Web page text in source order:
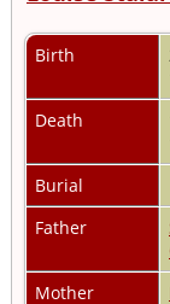
Birth
Death
Burial
Father
Mother